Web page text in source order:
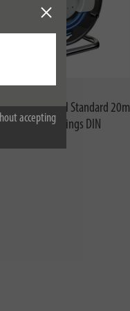
accepting
hose reel Standard 20m
Ø 6/12mm Fittings DIN